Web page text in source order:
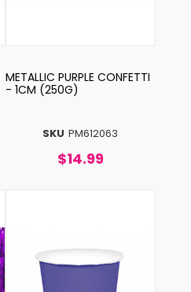
SKU PM612063
METALLIC PURPLE CONFETTI
- 1CM (250G)
$14.99